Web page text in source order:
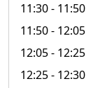
11:30- 11:50
11:50- 12:05
12:05- 12:25
12:25- 12:30